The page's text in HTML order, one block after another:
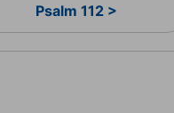
Psalm 112 >